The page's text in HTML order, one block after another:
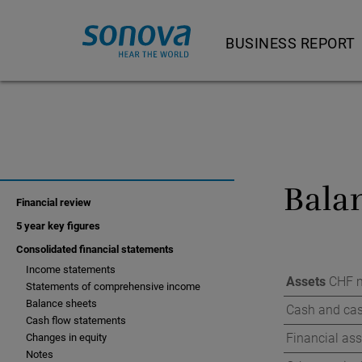
BUSINESS REPORT
Strategy and
Audiological Care
Consumer
Cochlear
Financial review
5 year key figures
Consolidated financial statements
Income statements
Statements of comprehensive income
Balance sheets
Cash flow statements
Changes in equity
Notes
Assets CHF
Cash and
Financial